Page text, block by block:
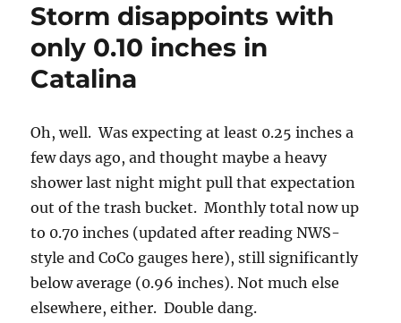
Storm disappoints with
only 0.10 inches in
Catalina
Oh, well. Was expecting at least 0.25 inches a
few days ago, and thought maybe a heavy
shower last night might pull that expectation
out of the trash bucket. Monthly total now up
to 0.70 inches (updated after reading NWS-
style and CoCo gauges here), still significantly
below average (0.96 inches). Not much else
elsewhere, either. Double dang.